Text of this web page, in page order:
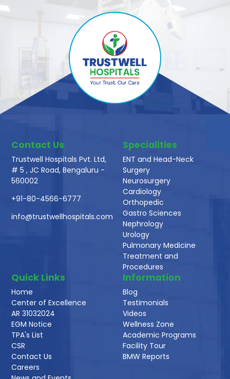
Contact Us
Trustwell Hospitals Pvt. Ltd,
# 5 , JC Road, Bengaluru -
560002
+91-80-4566-6777
info@trustwellhospitals.com
Specialities
ENT and Head-Neck
Surgery
Neurosurgery
Cardiology
Orthopedic
Gastro Sciences
Nephrology
Urology
Pulmonary Medicine
Treatment and
Procedures
Quick Links
Home
Center of Excellence
AR 31032024
EGM Notice
TPA's List
CSR
Contact Us
Careers
Information
Blog
Testimonials
Videos
Wellness Zone
Academic Programs
Facility Tour
BMW Reports